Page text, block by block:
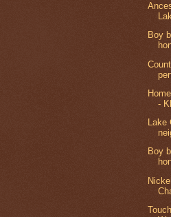
Boy
-
Lake
Boy